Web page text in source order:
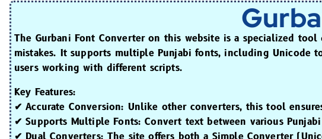
The Gurbani Font Converteron this website is a specialized tool
mistakes. It supports multiple Punjabi fonts, including Unicode
users working with different scripts.
Key Features:
✔Accurate Conversion: Unlike other converters, this tool
✔Supports Multiple Fonts: Convert text between various